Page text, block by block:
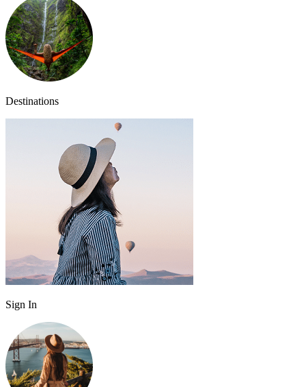
Destinations
Sign In